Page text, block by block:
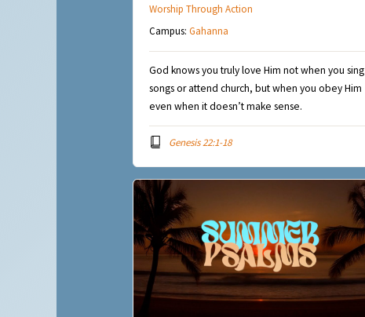
Worship Through Action
Campus: Gahanna
God knows you truly love Him not when you sing
songs or attend church, but when you obey Him
even when it doesn’t make sense.
Genesis 22:1-18